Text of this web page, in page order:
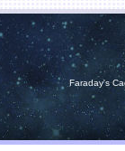
Faraday's